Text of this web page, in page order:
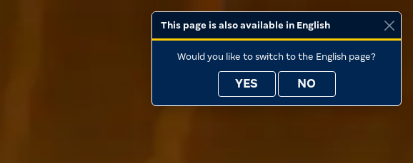
This page is also available in English
Would you like to switch to the English page?
YES NO